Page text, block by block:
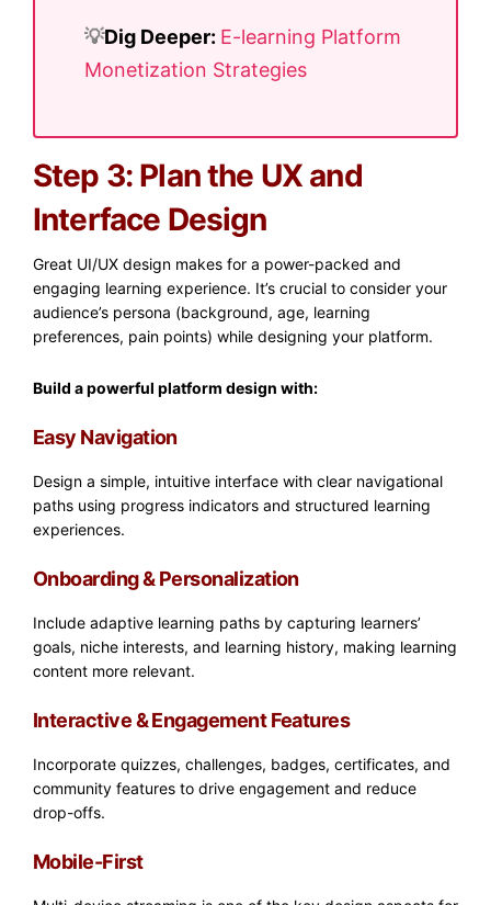
💡​Dig Deeper: E-learning Platform
Monetization Strategies
Step 3: Plan the UX and
Interface Design
Great UI/UX design makes for a power-packed and
engaging learning experience. It’s crucial to consider your
audience’s persona (background, age, learning
preferences, pain points) while designing your platform.
Build a powerful platform design with:
Easy Navigation
Design a simple, intuitive interface with clear navigational
paths using progress indicators and structured learning
experiences.
Onboarding & Personalization
Include adaptive learning paths by capturing learners’
goals, niche interests, and learning history, making learning
content more relevant.
Interactive & Engagement Features
Incorporate quizzes, challenges, badges, certificates, and
community features to drive engagement and reduce
drop-offs.
Mobile-First